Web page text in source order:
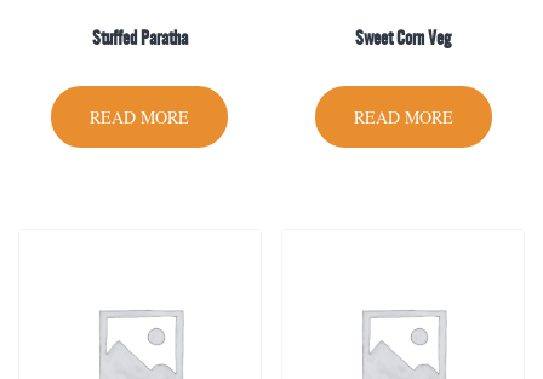
Stuffed Paratha
READ MORE
Sweet Corn Veg
READ MORE